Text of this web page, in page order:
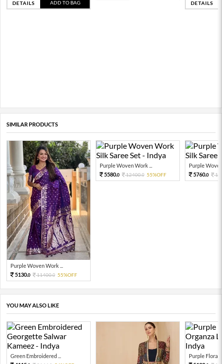
DETAILS ADD TO BAG DETAILS
SIMILAR PRODUCTS
Purple Woven Work ...
5130.0 11400.0 55%OFF
Purple Woven Work ...
5580.0 12400.0 55%OFF
Purple
5760.0
YOU MAY ALSO LIKE
Green Embroidered ...
Purple Floral